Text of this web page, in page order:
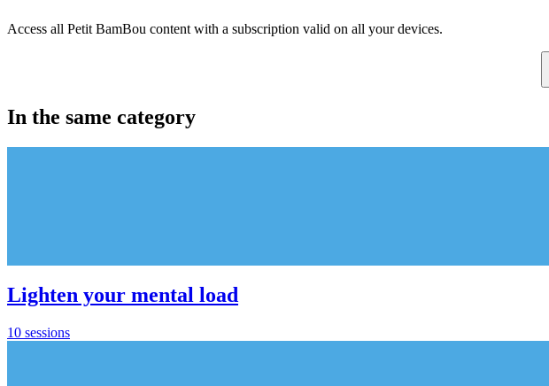
Access all Petit BamBou content with a subscription valid on all your devices.
In the same category
Lighten your mental load
10 sessions